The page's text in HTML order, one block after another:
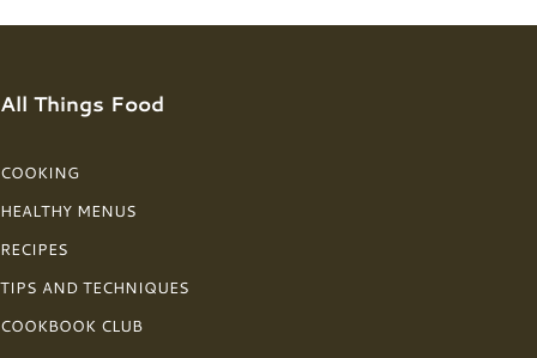
All Things Food
COOKING
HEALTHY MENUS
RECIPES
TIPS AND TECHNIQUES
COOKBOOK CLUB